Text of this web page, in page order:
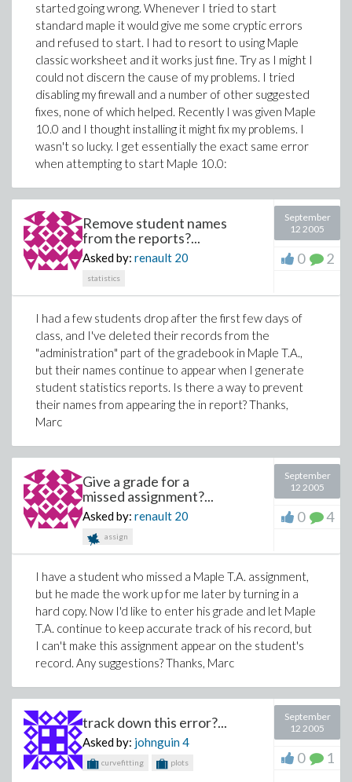
started going wrong. Whenever I tried to start
standard maple it would give me some cryptic errors
and refused to start. I had to resort to using Maple
classic worksheet and it works just fine. Try as I might I
could not discern the cause of my problems. I tried
disabling my firewall and a number of other suggested
fixes, none of which helped. Recently I was given Maple
10.0 and I thought installing it might fix my problems. I
wasn't so lucky. I get essentially the exact same error
when attempting to start Maple 10.0:
Remove student names
from the reports?...
Asked by: renault 20
statistics
September
12 2005
0 2
I had a few students drop after the first few days of
class, and I've deleted their records from the
"administration" part of the gradebook in Maple T.A.,
but their names continue to appear when I generate
student statistics reports. Is there a way to prevent
their names from appearing the in report? Thanks,
Marc
Give a grade for a
missed assignment?...
Asked by: renault 20
assign
September
12 2005
0 4
I have a student who missed a Maple T.A. assignment,
but he made the work up for me later by turning in a
hard copy. Now I'd like to enter his grade and let Maple
T.A. continue to keep accurate track of his record, but
I can't make this assignment appear on the student's
record. Any suggestions? Thanks, Marc
track down this error?...
Asked by: johnguin4
curvefitting plots
September
12 2005
0 1